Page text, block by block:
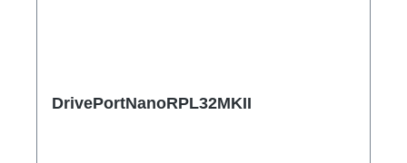
DrivePortNanoRPL32MKII